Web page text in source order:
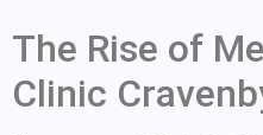
The Rise of
Clinic